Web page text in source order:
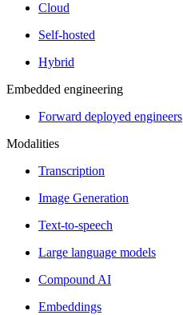
Cloud
Self-hosted
Hybrid
Embedded engineering
Forward deployed engineers
Modalities
Transcription
Image Generation
Text-to-speech
Large language models
Compound AI
Embeddings